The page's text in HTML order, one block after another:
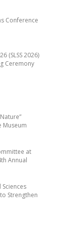
Museum
at
Annual
Strengthen
Conference
(SLSS 2026)
Ceremony